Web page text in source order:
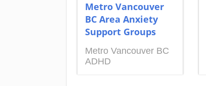
Metro Vancouver
BC Area Anxiety
Support Groups
Metro Vancouver BC
ADHD